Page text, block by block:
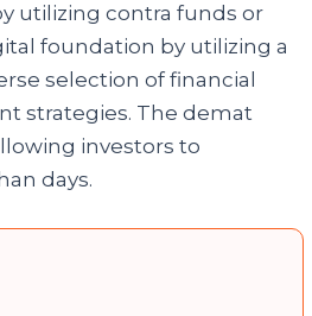
utilizing contra funds or
foundation by utilizing a
selection of financial
strategies. The demat
investors to
days.